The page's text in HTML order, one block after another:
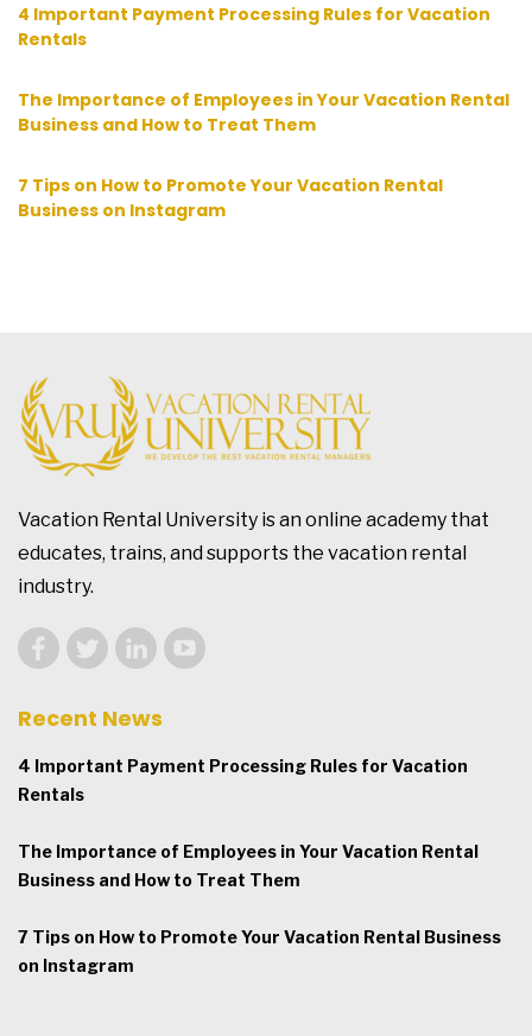
4 Important Payment Processing Rules for Vacation
Rentals
The Importance of Employees in Your Vacation Rental
Business and How to Treat Them
7 Tips on How to Promote Your Vacation Rental
Business on Instagram
Vacation Rental University is an online academy that
educates, trains, and supports the vacation rental
industry.
Recent News
4 Important Payment Processing Rules for Vacation
Rentals
The Importance of Employees in Your Vacation Rental
Business and How to Treat Them
7 Tips on How to Promote Your Vacation Rental Business
on Instagram